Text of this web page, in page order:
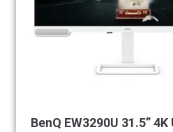
BenQ EW3290U 31.5”